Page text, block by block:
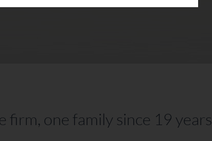
firm, one family since 19 years